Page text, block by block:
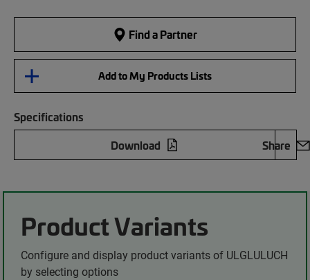
Find a Partner
Add to My Products Lists
Specifications
Download
Share
Product Variants
Configure and display product variants of ULGLULUCH
by selecting options